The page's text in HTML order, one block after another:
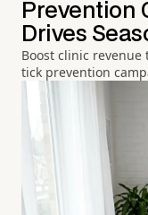
Prevention
Drives
Boost clinic
tick prevention